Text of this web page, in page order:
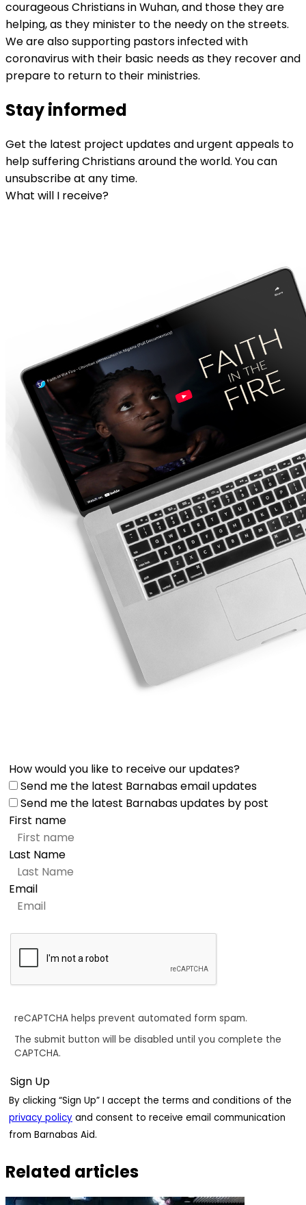
courageous Christians in Wuhan, and those they are
helping, as they minister to the needy on the streets.
We are also supporting pastors infected with
coronavirus with their basic needs as they recover and
prepare to return to their ministries.
Stay informed
Get the latest project updates and urgent appeals to
help suffering Christians around the world. You can
unsubscribe at any time.
What will I receive?
How would you like to receive our updates?
Send me the latest Barnabas email updates
Send me the latest Barnabas updates by post
First name
Last Name
Email
reCAPTCHA helps prevent automated form spam.
The submit button will be disabled until you complete the
CAPTCHA.
By clicking “Sign Up” I accept the terms and conditions of the
privacy policy and consent to receive email communication
from Barnabas Aid.
Related articles